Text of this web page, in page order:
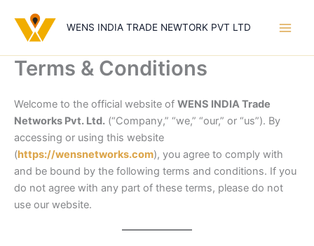
content
WENS INDIA TRADE NEWTORK PVT LTD
Terms & Conditions
Welcome to the official website of WENS INDIA Trade
Networks Pvt. Ltd. (“Company,” “we,” “our,” or “us”). By
accessing or using this website
(https://wensnetworks.com), you agree to comply with
and be bound by the following terms and conditions. If you
do not agree with any part of these terms, please do not
use our website.